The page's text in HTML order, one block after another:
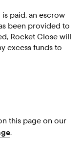
paid, an escrow
been provided to
Rocket Close will
excess funds to
this page on our
.